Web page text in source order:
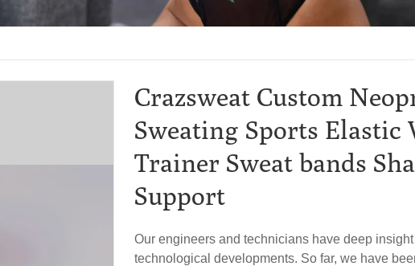
Crazsweat Custom
Sweating Sports Elastic
Trainer Sweat bands
Support
Our engineers and technicians have deep
technological developments. So far, we have